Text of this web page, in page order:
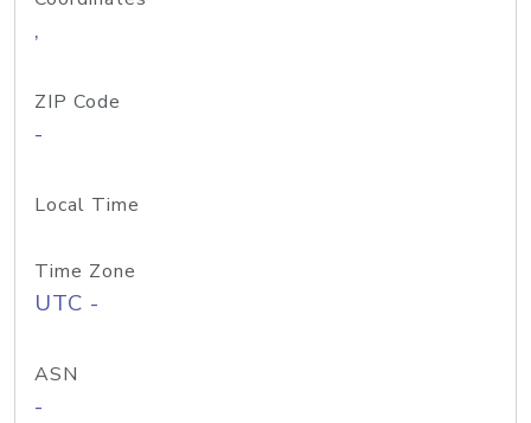
,
ZIP Code
-
Local Time
Time Zone
UTC -
ASN
-